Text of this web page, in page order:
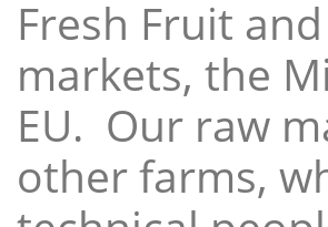
Fresh Fruit
markets, the
EU. Our raw
other farms,